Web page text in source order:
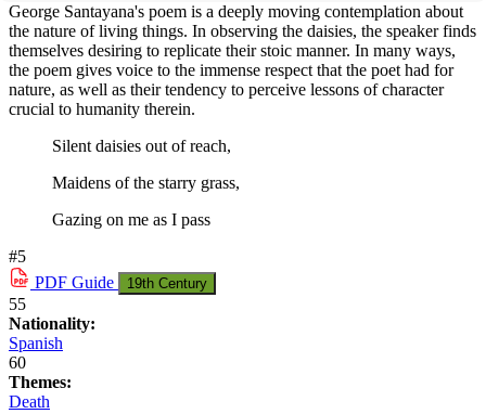
George Santayana's poem is a deeply moving contemplation about
the nature of living things. In observing the daisies, the speaker finds
themselves desiring to replicate their stoic manner. In many ways,
the poem gives voice to the immense respect that the poet had for
nature, as well as their tendency to perceive lessons of character
crucial to humanity therein.
Silent daisies out of reach,
Maidens of the starry grass,
Gazing on me as I pass
#5
PDF Guide 19th Century
55
Nationality:
Spanish
60
Themes:
Death